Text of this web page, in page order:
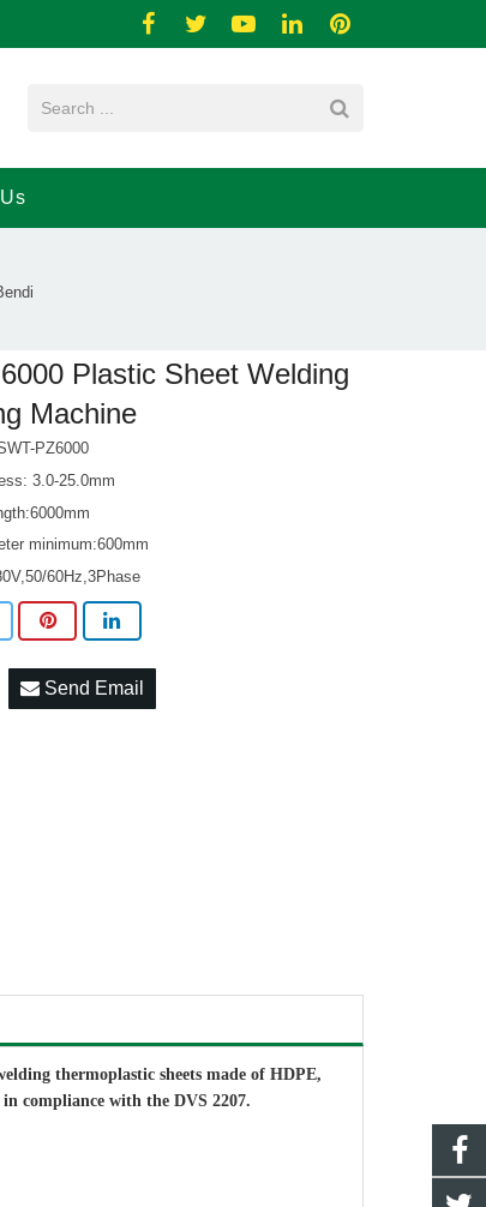
Plastic Sheet Welding
Machine
PZ6000
3.0-25.0mm
minimum:600mm
60Hz,3Phase
Send Email
thermoplastic sheets made of HDPE,
compliance with the DVS 2207.